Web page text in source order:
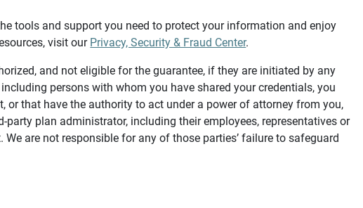
tools and support you need to protect your information and enjoy
visit our Privacy, Security & Fraud Center.
and not eligible for the guarantee, if they are initiated by any
persons with whom you have shared your credentials, you
or that have the authority to act under a power of attorney from you,
party plan administrator, including their employees, representatives or
are not responsible for any of those parties’ failure to safeguard